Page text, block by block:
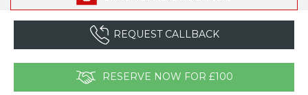
REQUEST CALLBACK
RESERVE NOW FOR £100